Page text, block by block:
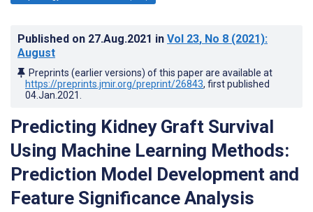
Published on 27.Aug.2021 in Vol 23, No 8 (2021):
August
Preprints (earlier versions) of this paper are available at
https://preprints.jmir.org/preprint/26843, first published
04.Jan.2021
Predicting Kidney Graft Survival
Using Machine Learning Methods:
Prediction Model Development and
Feature Significance Analysis